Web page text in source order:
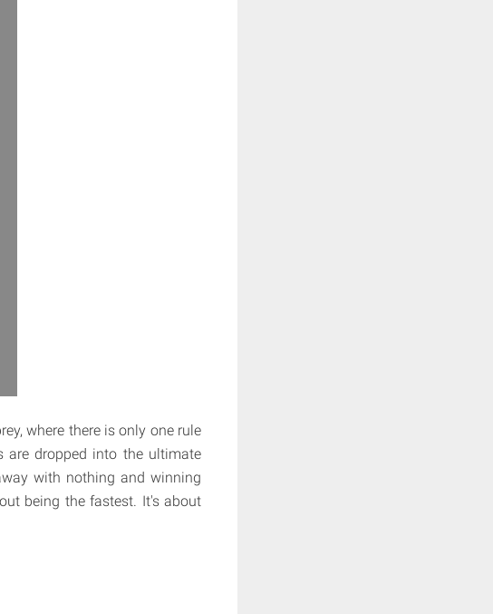
where there is only one rule
are dropped into the ultimate
with nothing and winning
being the fastest. It's about